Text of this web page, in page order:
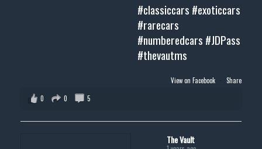
#classiccars #exoticcars
#rarecars
#numberedcars #JDPass
#thevautms
View on Facebook · Share
0
0 5
The Vault